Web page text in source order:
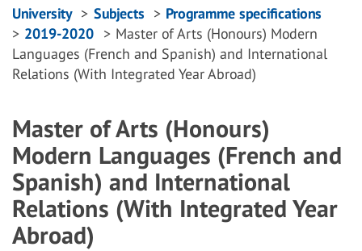
Breadcrumbs
navigation
University Subjects
Programme specifications
2019-2020
Master of Arts (Honours) Modern
Languages (French and Spanish) and International
Relations (With Integrated Year Abroad)
Master of Arts (Honours)
Modern Languages (French and
Spanish) and International
Relations (With Integrated Year
Abroad)